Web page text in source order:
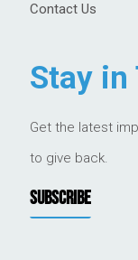
Contact Us
Stay in
Get the latest
to give back.
SUBSCRIBE